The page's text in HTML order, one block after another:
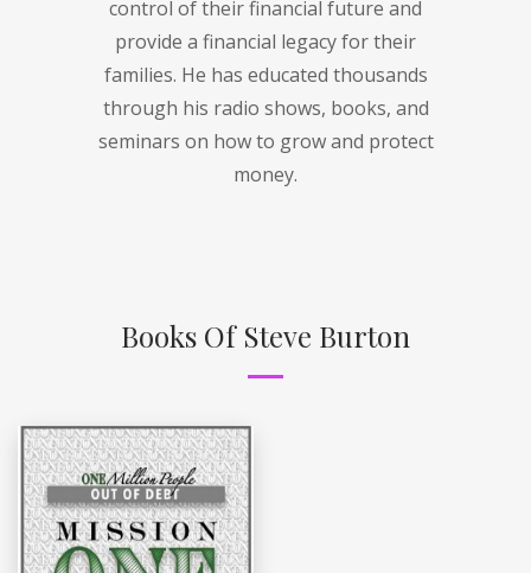
control of their financial future and
provide a financial legacy for their
families. He has educated thousands
through his radio shows, books, and
seminars on how to grow and protect
money.
Books Of Steve Burton